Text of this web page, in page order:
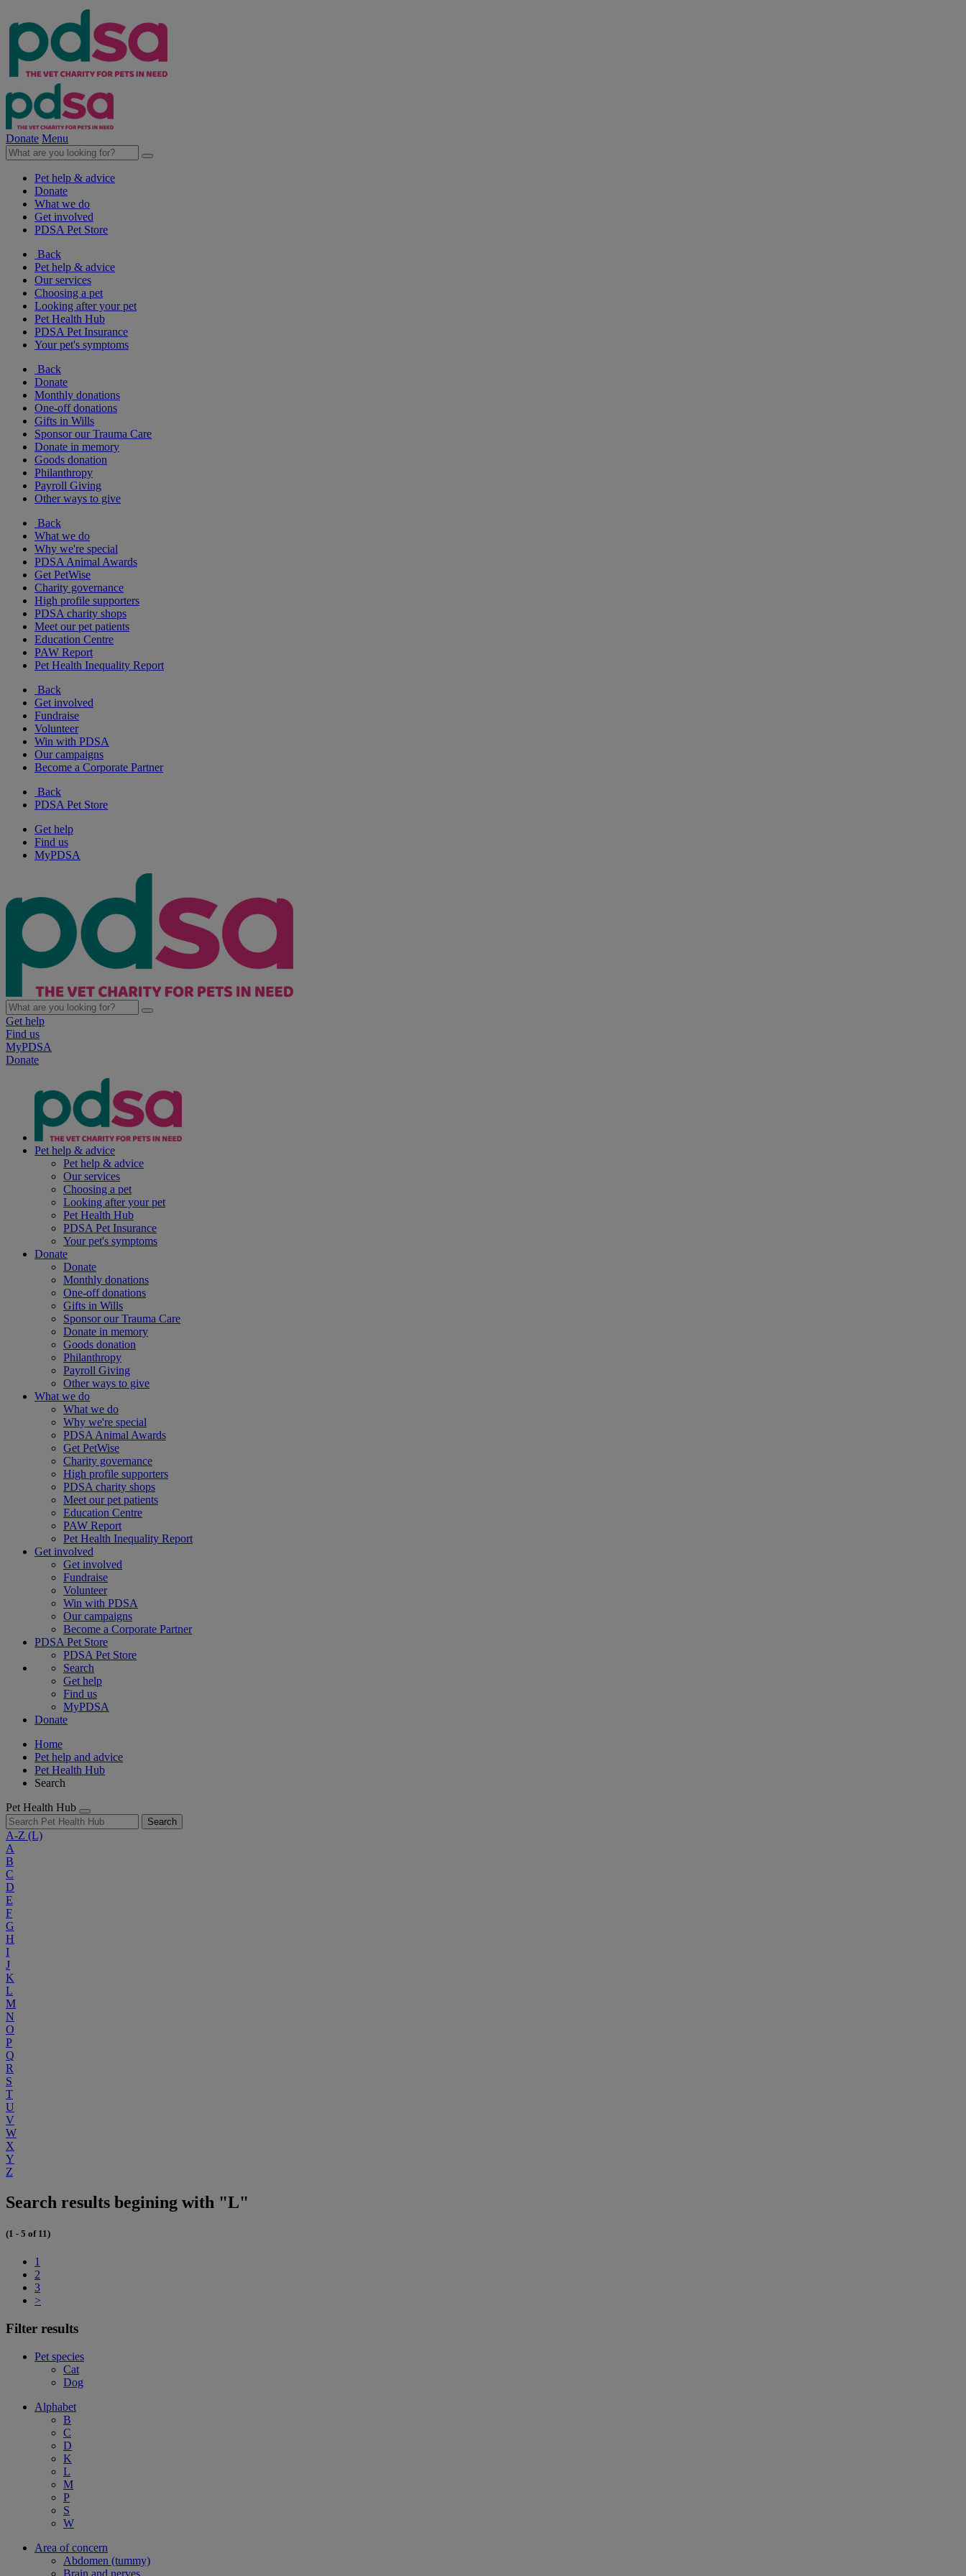
Donate Menu
Pet help & advice
Donate
What we do
Get involved
PDSA Pet Store
Back
Pet help & advice
Our services
Choosing a pet
Looking after your pet
Pet Health Hub
PDSA Pet Insurance
Your pet's symptoms
Back
Donate
Monthly donations
One-off donations
Gifts in Wills
Sponsor our Trauma Care
Donate in memory
Goods donation
Philanthropy
Payroll Giving
Other ways to give
Back
What we do
Why we're special
PDSA Animal Awards
Get PetWise
Charity governance
High profile supporters
PDSA charity shops
Meet our pet patients
Education Centre
PAW Report
Pet Health Inequality Report
Back
Get involved
Fundraise
Volunteer
Win with PDSA
Our campaigns
Become a Corporate Partner
Back
PDSA Pet Store
Get help
Find us
MyPDSA
Get help
Find us
MyPDSA
Donate
Pet help & advice
Pet help & advice
Our services
Choosing a pet
Looking after your pet
Pet Health Hub
PDSA Pet Insurance
Your pet's symptoms
Donate
Donate
Monthly donations
One-off donations
Gifts in Wills
Sponsor our Trauma Care
Donate in memory
Goods donation
Philanthropy
Payroll Giving
Other ways to give
What we do
What we do
Why we're special
PDSA Animal Awards
Get PetWise
Charity governance
High profile supporters
PDSA charity shops
Meet our pet patients
Education Centre
PAW Report
Pet Health Inequality Report
Get involved
Get involved
Fundraise
Volunteer
Win with PDSA
Our campaigns
Become a Corporate Partner
PDSA Pet Store
PDSA Pet Store
Search
Get help
Find us
MyPDSA
Donate
Home
Pet help and advice
Pet Health Hub
Search
Pet Health Hub
Search
A-Z (L)
A
B
C
D
E
F
G
H
I
J
K
L
M
N
O
P
Q
R
S
T
U
V
W
X
Y
Z
Search results begining with "L"
(1 - 5 of 11)
1
2
3
>
Filter results
Pet species
Cat
Dog
Alphabet
B
C
D
K
L
M
P
S
W
Area of concern
Abdomen (tummy)
Brain and nerves